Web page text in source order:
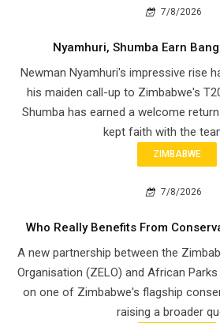
7/8/2026
Nyamhuri, Shumba Earn
Newman Nyamhuri's impressive rise
his maiden call-up to Zimbabwe's
Shumba has earned a welcome
kept faith with the
ZIMBABWE
7/8/2026
Who Really Benefits From
A new partnership between the
Organisation (ZELO) and African
on one of Zimbabwe's flagship
raising a broader